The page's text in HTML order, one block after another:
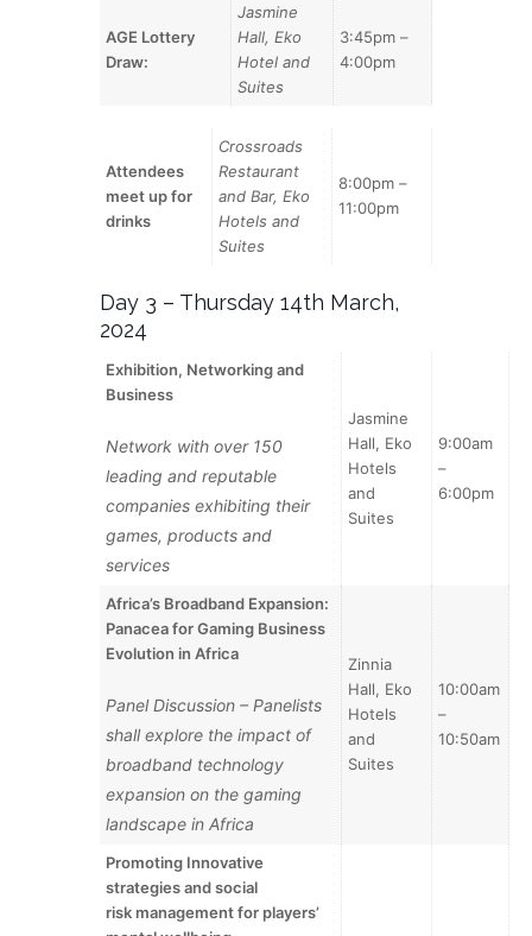
AGE Lottery
Draw:
Jasmine
Hall, Eko
Hotel and
Suites
3:45pm –
4:00pm
Attendees
meet up for
drinks
Crossroads
Restaurant
and Bar, Eko
Hotels and
Suites
8:00pm –
11:00pm
Day 3 – Thursday 14th March,
2024
Exhibition, Networking and
Business
Network with over 150
leading and reputable
companies exhibiting their
games, products and
services
Jasmine
Hall, Eko
Hotels
and
Suites
9:00am
–
6:00pm
Africa’s Broadband Expansion:
Panacea for Gaming Business
Evolution in Africa
Panel Discussion – Panelists
shall explore the impact of
broadband technology
expansion on the gaming
landscape in Africa
Zinnia
Hall, Eko
Hotels
and
Suites
10:00am
–
10:50am
Promoting Innovative
strategies and social
risk management for players’